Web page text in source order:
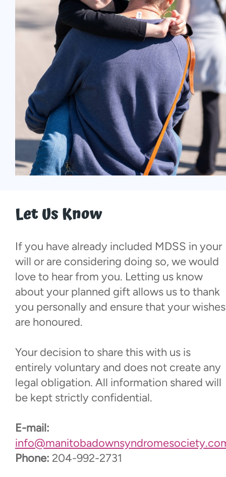
Let Us Know
If you have already included MDSS in your
will or are considering doing so, we would
love to hear from you. Letting us know
about your planned gift allows us to thank
you personally and ensure that your wishes
are honoured.
Your decision to share this with us is
entirely voluntary and does not create any
legal obligation. All information shared will
be kept strictly confidential.
E-mail:
Phone: 204-992-2731